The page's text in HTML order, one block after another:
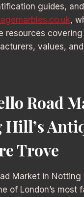
guides,
,
resources covering
values,
Road
Trove
Market in Notting
of London’s most